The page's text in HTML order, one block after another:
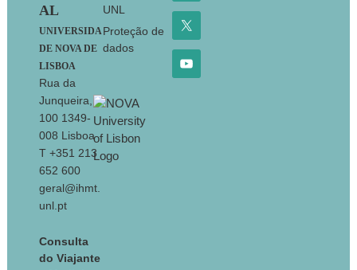
AL
UNIVERSIDA
DE NOVA DE
LISBOA
Rua da
Junqueira,
100 1349-
008 Lisboa
T +351 213
652 600
geral@ihmt.
unl.pt
Consulta
do Viajante
UNL
Proteção de
dados